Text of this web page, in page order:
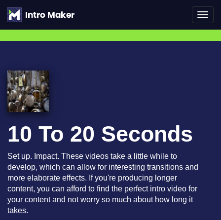
10 To 20 Seconds
Set up. Impact. These videos take a little while to
develop, which can allow for interesting transitions and
more elaborate effects. If you're producing longer
content, you can afford to find the perfect intro video for
your content and not worry so much about how long it
takes.